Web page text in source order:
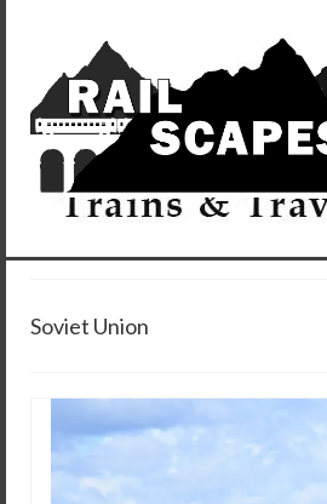
Soviet Union